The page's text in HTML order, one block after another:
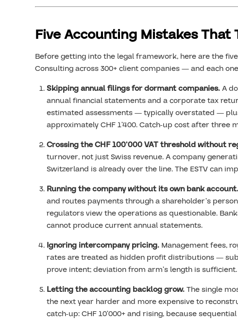
Five Accounting Mistakes That
Before getting into the legal framework, here are the
Consulting across 300+ client companies — and each
Skipping annual filings for dormant companies.A
annual financial statements and a corporate tax
estimated assessments — typically overstated —
approximately CHF 1’400. Catch-up cost after three
Crossing the CHF 100’000 VAT threshold without
turnover, not just Swiss revenue. A company
Switzerland is already over the line. The ESTV can
Running the company without its own bank account.
and routes payments through a shareholder’s
regulators view the operations as questionable.
cannot produce current annual statements.
Ignoring intercompany pricing. Management fees,
rates are treated as hidden profit distributions —
prove intent; deviation from arm’s length is sufficient.
Letting the accounting backlog grow.The single
the next year harder and more expensive to
catch-up: CHF 10’000+ and rising, because